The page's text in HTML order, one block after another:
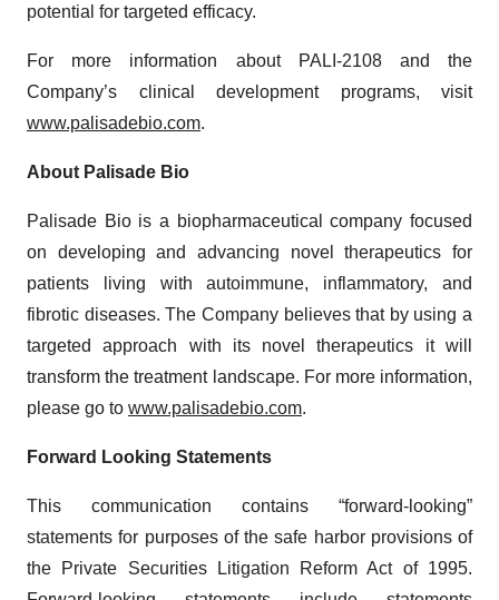
potential for targeted efficacy.
For more information about PALI-2108 and the
Company’s clinical development programs, visit
www.palisadebio.com.
About Palisade Bio
Palisade Bio is a biopharmaceutical company focused
on developing and advancing novel therapeutics for
patients living with autoimmune, inflammatory, and
fibrotic diseases. The Company believes that by using a
targeted approach with its novel therapeutics it will
transform the treatment landscape. For more information,
please go to www.palisadebio.com.
Forward Looking Statements
This communication contains “forward-looking”
statements for purposes of the safe harbor provisions of
the Private Securities Litigation Reform Act of 1995.